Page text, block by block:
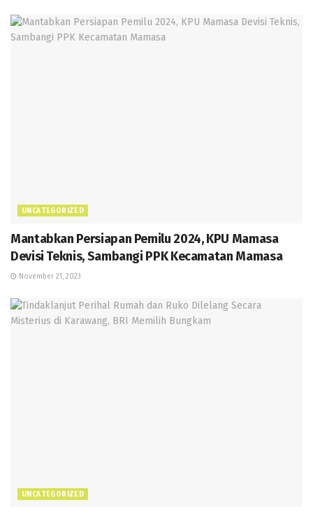
UNCATEGORIZED
Mantabkan Persiapan Pemilu 2024, KPU Mamasa
Devisi Teknis, Sambangi PPK Kecamatan Mamasa
November 21, 2023
UNCATEGORIZED